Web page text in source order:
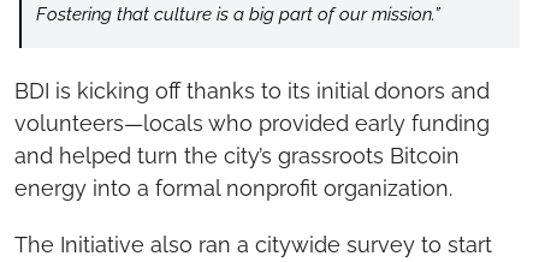
Fostering that culture is a big part of our mission.”
BDI is kicking off thanks to its initial donors and
volunteers—locals who provided early funding
and helped turn the city’s grassroots Bitcoin
energy into a formal nonprofit organization.
The Initiative also ran a citywide survey to start